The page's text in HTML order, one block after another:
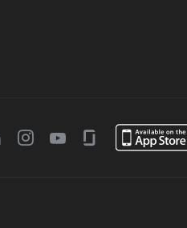
Instagram
YoutubeGlassdoor